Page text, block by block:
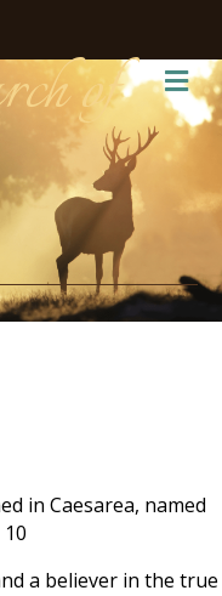
of
in Caesarea, named
a believer in the true